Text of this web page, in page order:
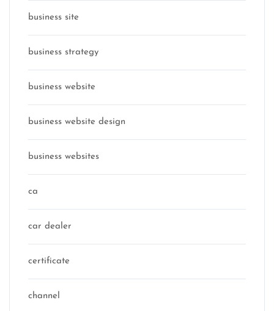
business site
business strategy
business website
business website design
business websites
ca
car dealer
certificate
channel